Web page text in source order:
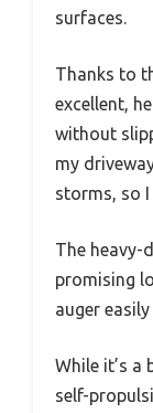
surfaces.
Thanks to
excellent,
without
my
storms, so
The heavy-
promising
auger
While it’s a
self-